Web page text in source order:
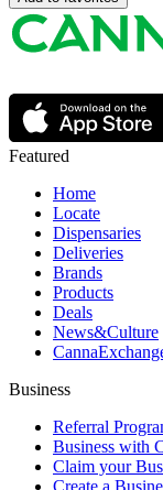
Featured
Home
Locate
Dispensaries
Deliveries
Brands
Products
Deals
News&Culture
Business
Referral
Business with
Claim your